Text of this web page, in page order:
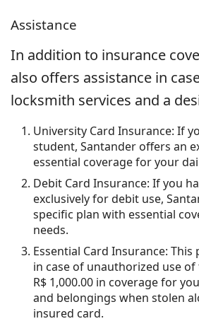
Assistance
In addition to insurance
also offers assistance in
locksmith services and a
University Card Insurance: If
student, Santander offers an
essential coverage for your
Debit Card Insurance: If you
exclusively for debit use,
specific plan with essential
needs.
Essential Card Insurance:
in case of unauthorized use
R$ 1,000.00 in coverage for
and belongings when stolen
insured card.